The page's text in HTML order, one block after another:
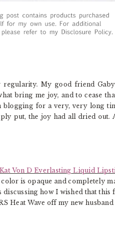
My good friend
bring me joy, and to cease
for a very, very long
put, the joy had all dried out.
Kat Von D Everlasting Liquid
is opaque and completely
how I wished that
Heat Wave off my new